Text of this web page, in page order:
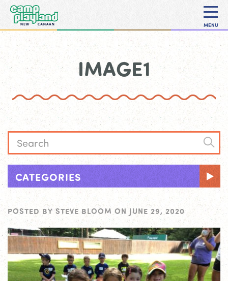
MENU
IMAGE1
CATEGORIES
POSTED BY STEVE BLOOM ON JUNE 29, 2020